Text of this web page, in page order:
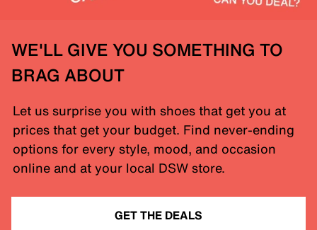
WE'LL GIVE YOU SOMETHING TO
BRAG ABOUT
Let us surprise you with shoes that get you at
prices that get your budget. Find never-ending
options for every style, mood, and occasion
online and at your local DSW store.
GET THE DEALS